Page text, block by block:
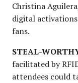
Christina
digital
fans.
STEAL-
facilitated by
attendees could